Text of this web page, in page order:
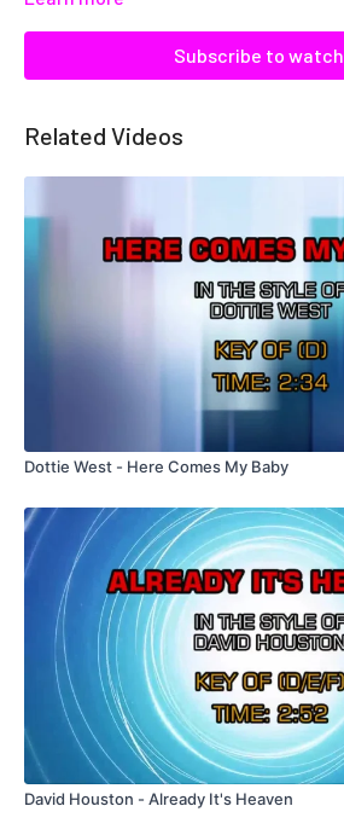
Subscribe to watch
Related Videos
Dottie West - Here Comes My Baby
David Houston - Already It's Heaven